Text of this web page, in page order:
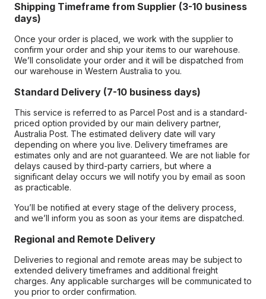
Shipping Timeframe from Supplier (3-10 business
days)
Once your order is placed, we work with the supplier to
confirm your order and ship your items to our warehouse.
We’ll consolidate your order and it will be dispatched from
our warehouse in Western Australia to you.
Standard Delivery (7-10 business days)
This service is referred to as Parcel Post and is a standard-
priced option provided by our main delivery partner,
Australia Post. The estimated delivery date will vary
depending on where you live. Delivery timeframes are
estimates only and are not guaranteed. We are not liable for
delays caused by third-party carriers, but where a
significant delay occurs we will notify you by email as soon
as practicable.
You’ll be notified at every stage of the delivery process,
and we’ll inform you as soon as your items are dispatched.
Regional and Remote Delivery
Deliveries to regional and remote areas may be subject to
extended delivery timeframes and additional freight
charges. Any applicable surcharges will be communicated to
you prior to order confirmation.